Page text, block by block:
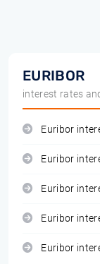
EURIBOR
interest rates
Euribor
Euribor
Euribor
Euribor
Euribor